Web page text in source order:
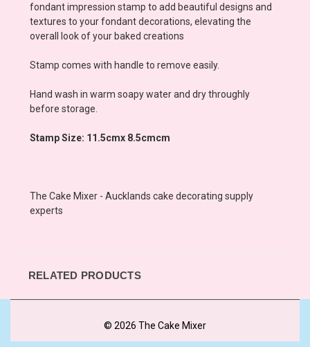
fondant impression stamp to add beautiful designs and
textures to your fondant decorations, elevating the
overall look of your baked creations
Stamp comes with handle to remove easily.
Hand wash in warm soapy water and dry throughly
before storage.
Stamp Size: 11.5cmx 8.5cmcm
The Cake Mixer - Aucklands cake decorating supply
experts
RELATED PRODUCTS
© 2026 The Cake Mixer